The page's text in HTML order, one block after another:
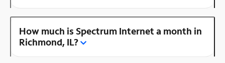
How much is Spectrum Internet a month in
Richmond, IL?